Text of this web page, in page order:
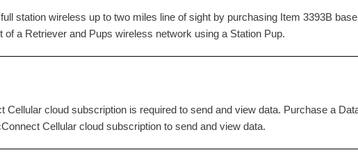
station wireless up to two miles line of sight by purchasing Item 3393B base
a Retriever and Pups wireless network using a Station Pup.
cloud subscription is required to send and view data. Purchase a
Cellular cloud subscription to send and view data.